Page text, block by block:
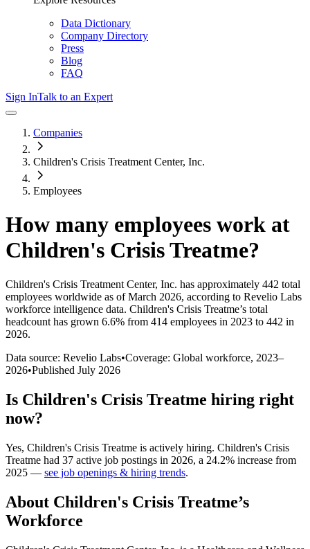
Data Dictionary
Company Directory
Press
Blog
FAQ
Sign InTalk to an Expert
Companies
Children's Crisis Treatment Center, Inc.
Employees
How many employees work at
Children's Crisis Treatme?
Children's Crisis Treatment Center, Inc. has approximately 442 total
employees worldwide as of March 2026, according to Revelio Labs
workforce intelligence data. Children's Crisis Treatme’s total
headcount has grown 6.6% from 414 employees in 2023 to 442 in
2026.
Data source: Revelio Labs•Coverage: Global workforce, 2023–
2026•Published July 2026
Is Children's Crisis Treatme hiring right
now?
Yes, Children's Crisis Treatme is actively hiring. Children's Crisis
Treatme had 37 active job postings in 2026, a 24.2% increase from
2025 — see job openings & hiring trends.
About Children's Crisis Treatme’s
Workforce